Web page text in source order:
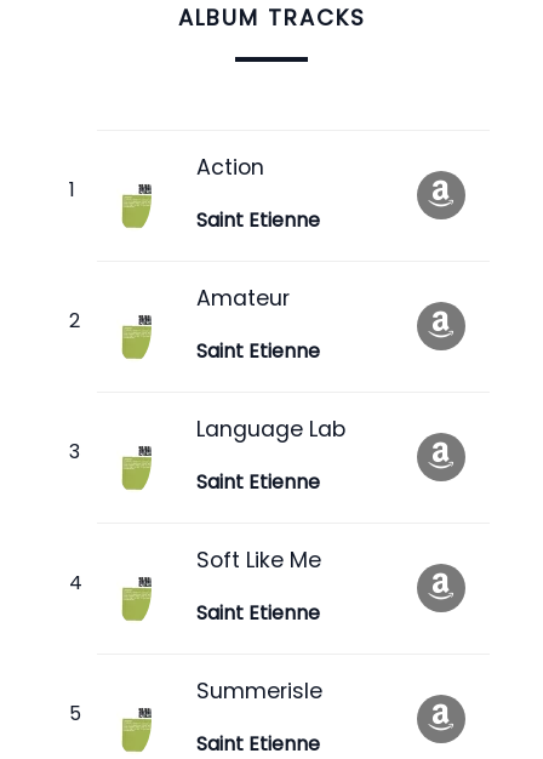
ALBUM TRACKS
Action
Saint Etienne
Amateur
Saint Etienne
Language Lab
Saint Etienne
Soft Like Me
Saint Etienne
Summerisle
Saint Etienne